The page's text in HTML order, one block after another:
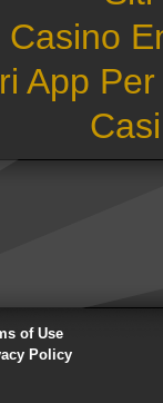
Casino
App
of Use
Policy